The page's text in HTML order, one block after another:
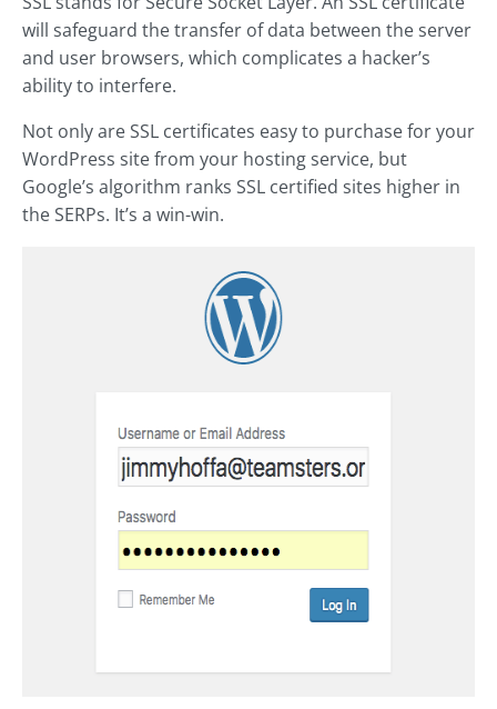
will safeguard the transfer of data between the server
and user browsers, which complicates a hacker’s
ability to interfere.
Not only are SSL certificates easy to purchase for your
WordPress site from your hosting service, but
Google’s algorithm ranks SSL certified sites higher in
the SERPs. It’s a win-win.